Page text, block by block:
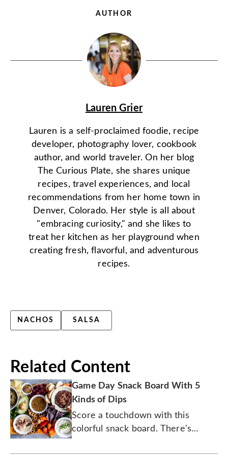
AUTHOR
Lauren Grier
Lauren is a self-proclaimed foodie, recipe
developer, photography lover, cookbook
author, and world traveler. On her blog
The Curious Plate, she shares unique
recipes, travel experiences, and local
recommendations from her home town in
Denver, Colorado. Her style is all about
"embracing curiosity," and she likes to
treat her kitchen as her playground when
creating fresh, flavorful, and adventurous
recipes.
NACHOS SALSA
Related Content
Game Day Snack Board With 5
Kinds of Dips
Score a touchdown with this
colorful snack board. There's